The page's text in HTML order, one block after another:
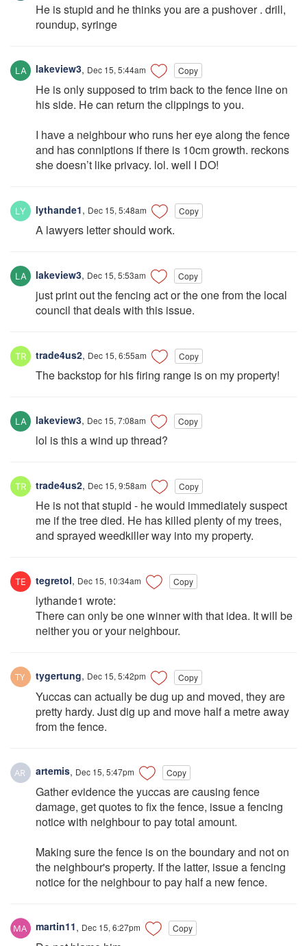
He is stupid and he thinks you are a pushover . drill,
roundup, syringe
lakeview3, Dec 15, 5:44am Copy
He is only supposed to trim back to the fence line on
his side. He can return the clippings to you.
I have a neighbour who runs her eye along the fence
and has conniptions if there is 10cm growth. reckons
she doesn’t like privacy. lol. well I DO!
lythande1, Dec 15, 5:48am Copy
A lawyers letter should work.
lakeview3, Dec 15, 5:53am Copy
just print out the fencing act or the one from the local
council that deals with this issue.
trade4us2, Dec 15, 6:55am Copy
The backstop for his firing range is on my property!
lakeview3, Dec 15, 7:08am Copy
lol is this a wind up thread?
trade4us2, Dec 15, 9:58am Copy
He is not that stupid - he would immediately suspect
me if the tree died. He has killed plenty of my trees,
and sprayed weedkiller way into my property.
tegretol, Dec 15, 10:34am Copy
lythande1 wrote:
There can only be one winner with that idea. It will be
neither you or your neighbour.
tygertung, Dec 15, 5:42pm Copy
Yuccas can actually be dug up and moved, they are
pretty hardy. Just dig up and move half a metre away
from the fence.
artemis, Dec 15, 5:47pm Copy
Gather evidence the yuccas are causing fence
damage, get quotes to fix the fence, issue a fencing
notice with neighbour to pay total amount.
Making sure the fence is on the boundary and not on
the neighbour's property. If the latter, issue a fencing
notice for the neighbour to pay half a new fence.
martin11, Dec 15, 6:27pm Copy